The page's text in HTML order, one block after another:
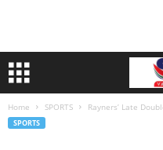
Home SPORTS Rayners’ Late
SPORTS